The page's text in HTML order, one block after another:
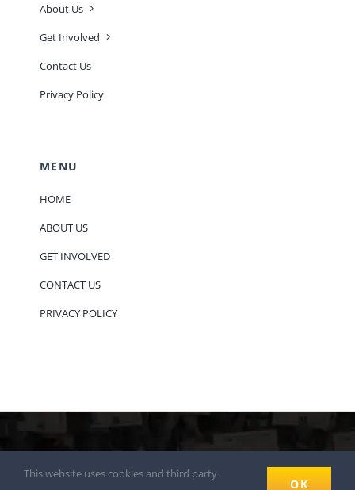
About Us
Get Involved
Contact Us
Privacy Policy
MENU
HOME
ABOUT US
GET INVOLVED
CONTACT US
PRIVACY POLICY
This website uses cookies and third party
OK